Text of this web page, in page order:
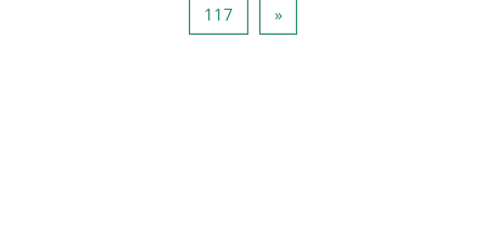
117 Pagina 117
»Pagina successiva